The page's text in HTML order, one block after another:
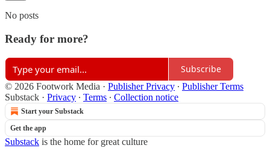
No posts
Ready for more?
Subscribe
© 2026 Footwork Media · Publisher Privacy ∙ Publisher Terms
Substack · Privacy ∙ Terms ∙ Collection notice
Start your Substack
Get the app
Substack is the home for great culture